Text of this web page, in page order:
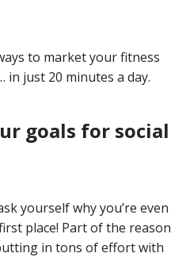
to market your fitness
in just 20 minutes a day.
goals for social
yourself why you’re even
place! Part of the reason
in tons of effort with